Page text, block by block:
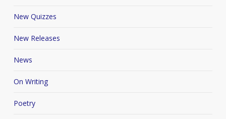
New Quizzes
New Releases
News
On Writing
Poetry